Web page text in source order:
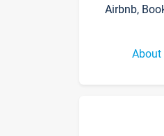
Airbnb,
About